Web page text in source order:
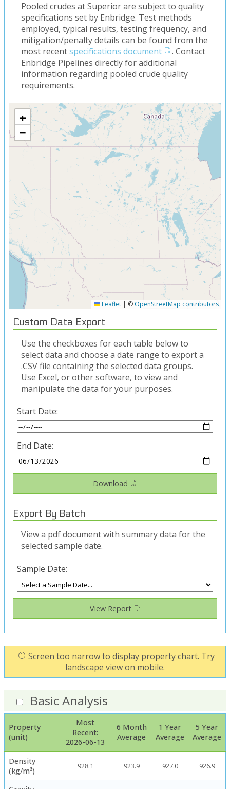
Pooled crudes at Superior are subject to quality
specifications set by Enbridge. Test methods
employed, typical results, testing frequency, and
mitigation/penalty details can be found from the
most recentspecifications document
. Contact
Enbridge Pipelines directly for additional
information regarding pooled crude quality
requirements.
+
−
Leaflet | © OpenStreetMap contributors
Custom Data Export
Use the checkboxes for each table below to
select data and choose a date range to export a
.CSV file containing the selected data groups.
Use Excel, or other software, to view and
manipulate the data for your purposes.
Start Date:
End Date:
Download
Export By Batch
View a pdf document with summary data for the
selected sample date.
Sample Date:
View Report
Screen too narrow to display property chart. Try
landscape view on mobile.
Basic Analysis
Property
(unit)
Most
Recent:
2026-06-13
6 Month
Average
1 Year
Average
5 Year
Average
Density
(kg/m³)
928.1 923.9 927.0 926.9